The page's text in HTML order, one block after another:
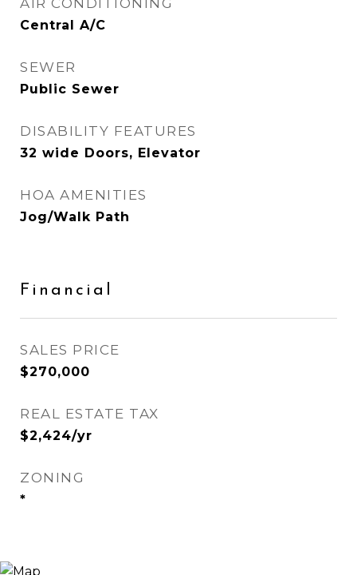
AIR CONDITIONING
Central A/C
SEWER
Public Sewer
DISABILITY FEATURES
32 wide Doors, Elevator
HOA AMENITIES
Jog/Walk Path
Financial
SALES PRICE
$270,000
REAL ESTATE TAX
$2,424/yr
ZONING
*